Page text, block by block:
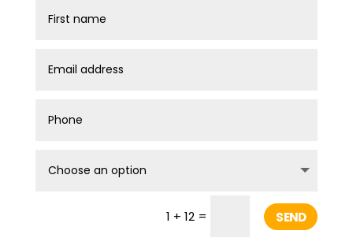
1 + 12 = SEND